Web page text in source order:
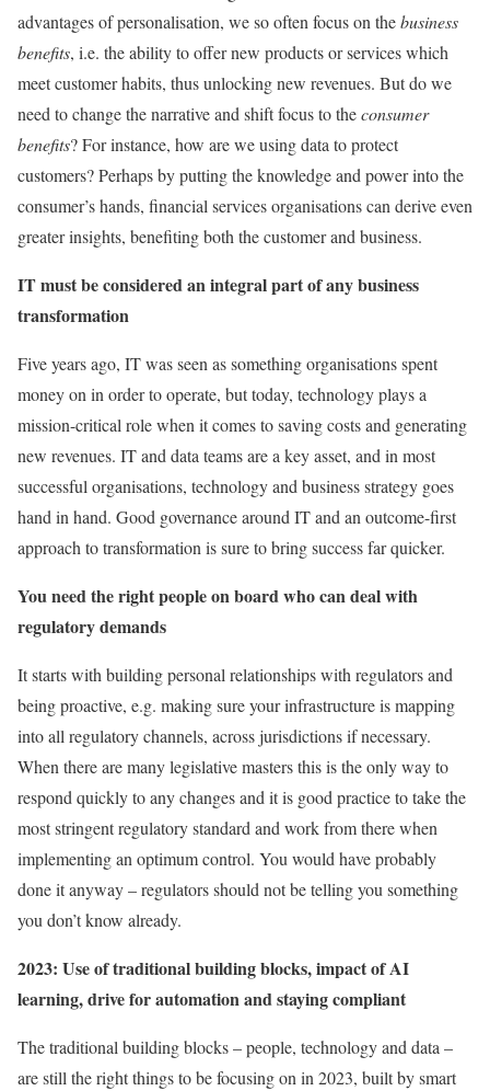
advantages of personalisation, we so often focus on thebusiness
benefits, i.e. the ability to offer new products or services which
meet customer habits, thus unlocking new revenues. But do we
need to change the narrative and shift focus to theconsumer
benefits? For instance, how are we using data to protect
customers? Perhaps by putting the knowledge and power into the
consumer’s hands, financial services organisations can derive even
greater insights, benefiting both the customer and business.
IT must be considered an integral part of any business
transformation
Five years ago, IT was seen as something organisations spent
money on in order to operate, but today, technology plays a
mission-critical role when it comes to saving costs and generating
new revenues. IT and data teams are a key asset, and in most
successful organisations, technology and business strategy goes
hand in hand. Good governance around IT and an outcome-first
approach to transformation is sure to bring success far quicker.
You need the right people on board who can deal with
regulatory demands
It starts with building personal relationships with regulators and
being proactive, e.g. making sure your infrastructure is mapping
into all regulatory channels, across jurisdictions if necessary.
When there are many legislative masters this is the only way to
respond quickly to any changes and it is good practice to take the
most stringent regulatory standard and work from there when
implementing an optimum control. You would have probably
done it anyway – regulators should not be telling you something
you don’t know already.
2023: Use of traditional building blocks, impact of AI
learning, drive for automation and staying compliant
The traditional building blocks – people, technology and data –
are still the right things to be focusing on in 2023, built by smart